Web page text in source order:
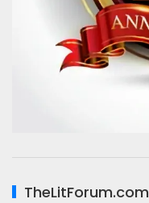
TheLitForum.com